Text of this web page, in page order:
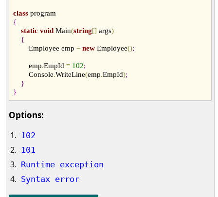
class
{
static void Main(string[] args)
{
        Employee emp
= new Employee();
        emp
.EmpId = 102;
        Console
.WriteLine(emp.EmpId);
}
}
Options:
102
101
Runtime exception
Syntax error